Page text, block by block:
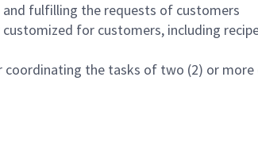
fulfilling the requests of customers
for customers, including
the tasks of two (2) or more